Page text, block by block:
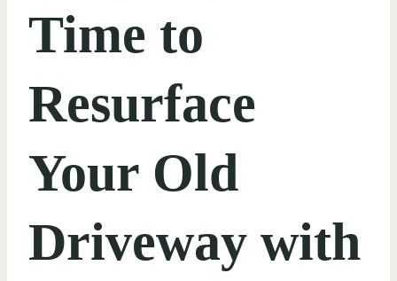
Time to
Resurface
Your Old
Driveway with